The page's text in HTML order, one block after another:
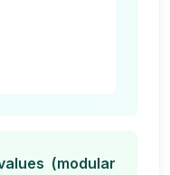
(modular